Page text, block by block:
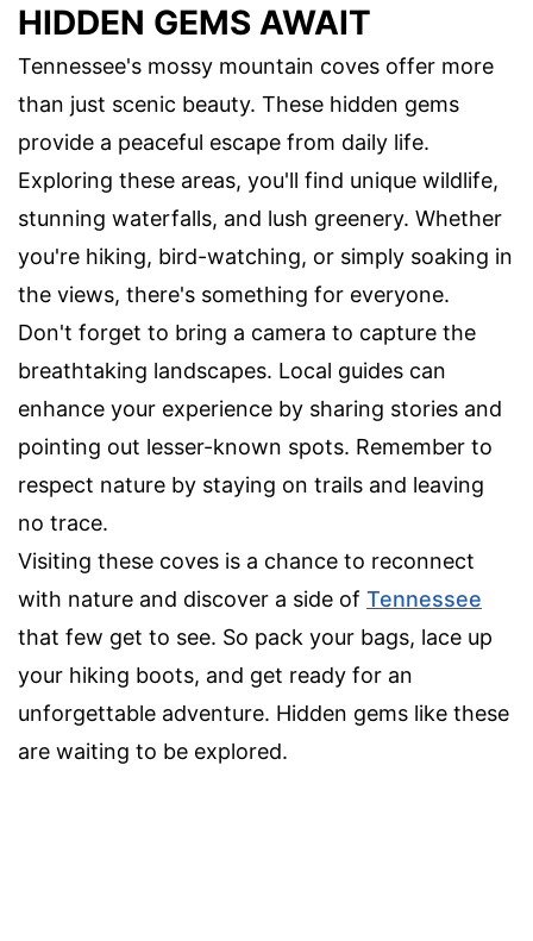
HIDDEN GEMS AWAIT
Tennessee's mossy mountain coves offer more
than just scenic beauty. These hidden gems
provide a peaceful escape from daily life.
Exploring these areas, you'll find unique wildlife,
stunning waterfalls, and lush greenery. Whether
you're hiking, bird-watching, or simply soaking in
the views, there's something for everyone.
Don't forget to bring a camera to capture the
breathtaking landscapes. Local guides can
enhance your experience by sharing stories and
pointing out lesser-known spots. Remember to
respect nature by staying on trails and leaving
no trace.
Visiting these coves is a chance to reconnect
with nature and discover a side of Tennessee
that few get to see. So pack your bags, lace up
your hiking boots, and get ready for an
unforgettable adventure. Hidden gems like these
are waiting to be explored.